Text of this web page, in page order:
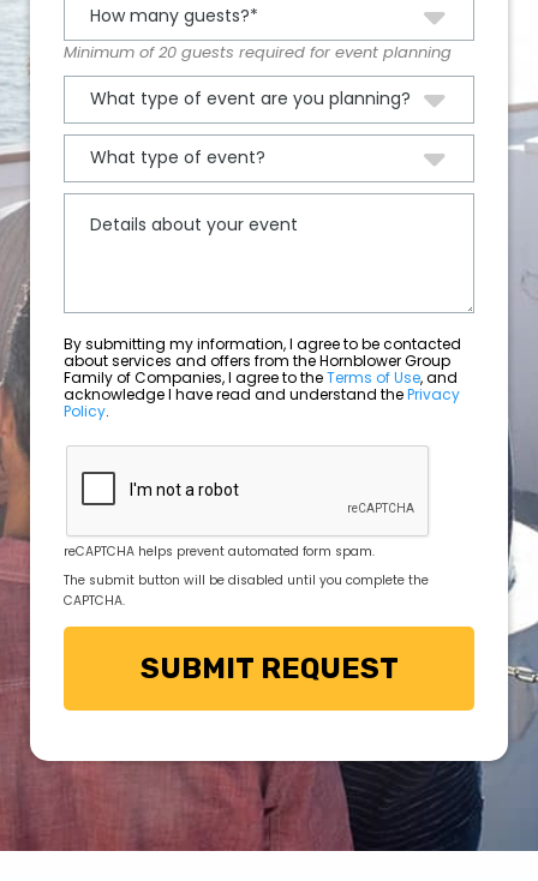
Minimum of 20 guests required for event planning
By submitting my information, I agree to be contacted
about services and offers from the Hornblower Group
Family of Companies, I agree to theTerms of Use, and
acknowledge I have read and understand thePrivacy
Policy.
reCAPTCHA helps prevent automated form spam.
The submit button will be disabled until you complete the
CAPTCHA.